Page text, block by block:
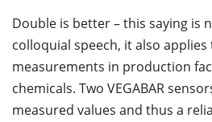
Double is better – this saying is
colloquial speech, it also
measurements in production
chemicals. Two VEGABAR
measured values and thus a